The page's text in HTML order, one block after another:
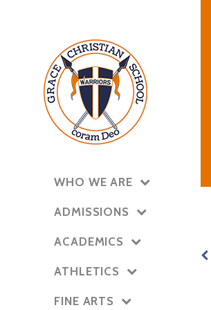
WHO WE ARE
ADMISSIONS
ACADEMICS
ATHLETICS
FINE ARTS